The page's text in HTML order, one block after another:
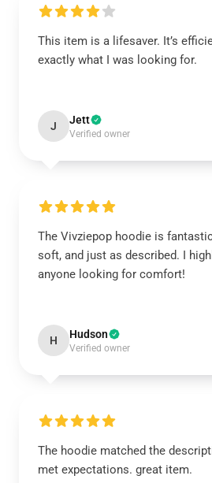
This item is a lifesaver. It’s
exactly what I was looking for.
J Jett
Verified owner
The Vivziepop hoodie is
soft, and just as described. I
anyone looking for comfort!
H Hudson
Verified owner
The hoodie matched the
met expectations. great item.